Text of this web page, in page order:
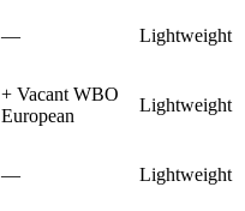
— Lightweight
+ Vacant WBO
European
Lightweight
— Lightweight